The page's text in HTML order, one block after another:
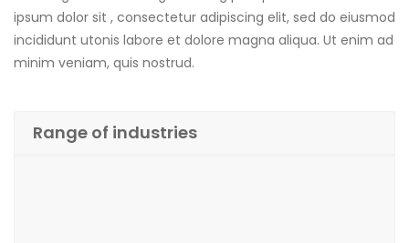
ipsum dolor sit , consectetur adipiscing elit, sed do eiusmod
incididunt utonis labore et dolore magna aliqua. Ut enim ad
minim veniam, quis nostrud.
Range of industries